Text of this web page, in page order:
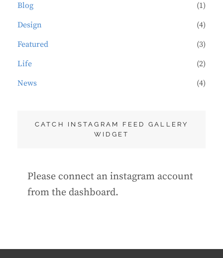
Blog
(1)
Design
(4)
Featured
(3)
Life
(2)
News
(4)
CATCH INSTAGRAM FEED GALLERY
WIDGET
Please connect an instagram account
from the dashboard.